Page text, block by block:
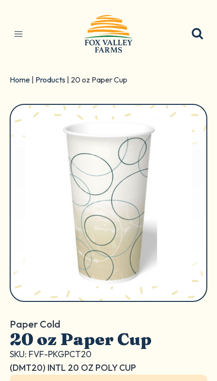
content
Home Products 20 oz Paper Cup
Paper Cold
20 oz Paper Cup
SKU: FVF-PKGPCT20
(DMT20) INTL 20 OZ POLY CUP